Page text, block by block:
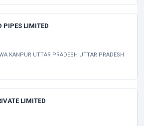
PIPES LIMITED
KANPUR UTTAR PRADESH UTTAR PRADESH
LIMITED